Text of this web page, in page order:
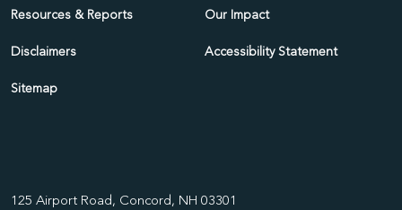
Resources & Reports Our Impact
Disclaimers Accessibility Statement
Sitemap
125 Airport Road, Concord, NH 03301